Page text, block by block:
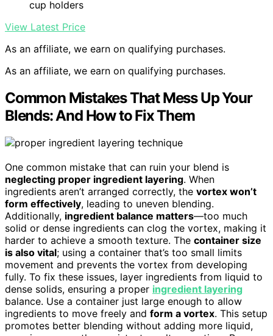
cup holders
View Latest Price
As an affiliate, we earn on qualifying purchases.
As an affiliate, we earn on qualifying purchases.
Common Mistakes That Mess Up Your
Blends: And How to Fix Them
One common mistake that can ruin your blend is
neglecting proper ingredient layering. When
ingredients aren’t arranged correctly, the vortex won’t
form effectively, leading to uneven blending.
Additionally, ingredient balance matters—too much
solid or dense ingredients can clog the vortex, making it
harder to achieve a smooth texture. The container size
is also vital; using a container that’s too small limits
movement and prevents the vortex from developing
fully. To fix these issues, layer ingredients from liquid to
dense solids, ensuring a proper ingredient layering
balance. Use a container just large enough to allow
ingredients to move freely and form a vortex. This setup
promotes better blending without adding more liquid,